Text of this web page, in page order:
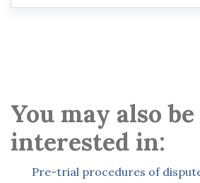
You may also be
interested in:
Pre-trial procedures of